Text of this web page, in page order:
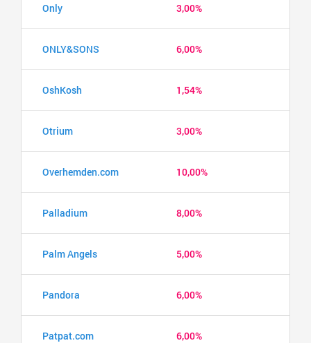
Only 3,00%
ONLY&SONS 6,00%
OshKosh 1,54%
Otrium 3,00%
Overhemden.com 10,00%
Palladium 8,00%
Palm Angels 5,00%
Pandora 6,00%
Patpat.com 6,00%